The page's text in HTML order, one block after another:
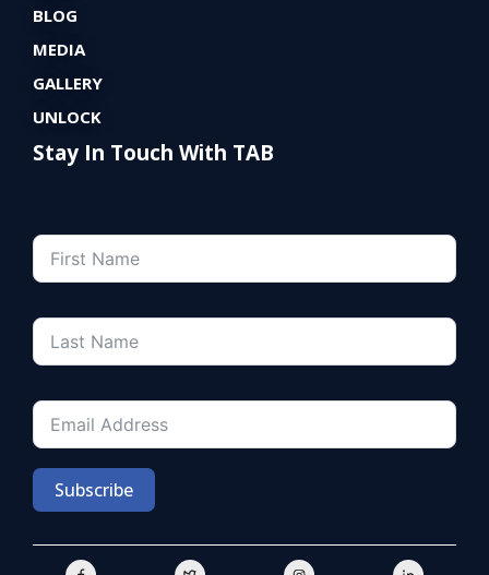
BLOG
MEDIA
GALLERY
UNLOCK
Stay In Touch With TAB
Subscribe